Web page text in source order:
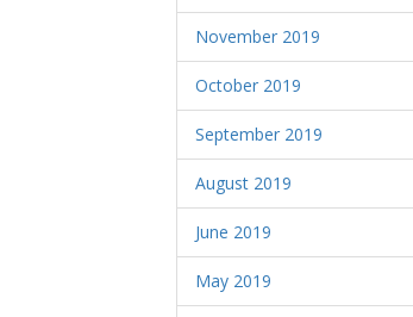
November 2019
October 2019
September 2019
August 2019
June 2019
May 2019